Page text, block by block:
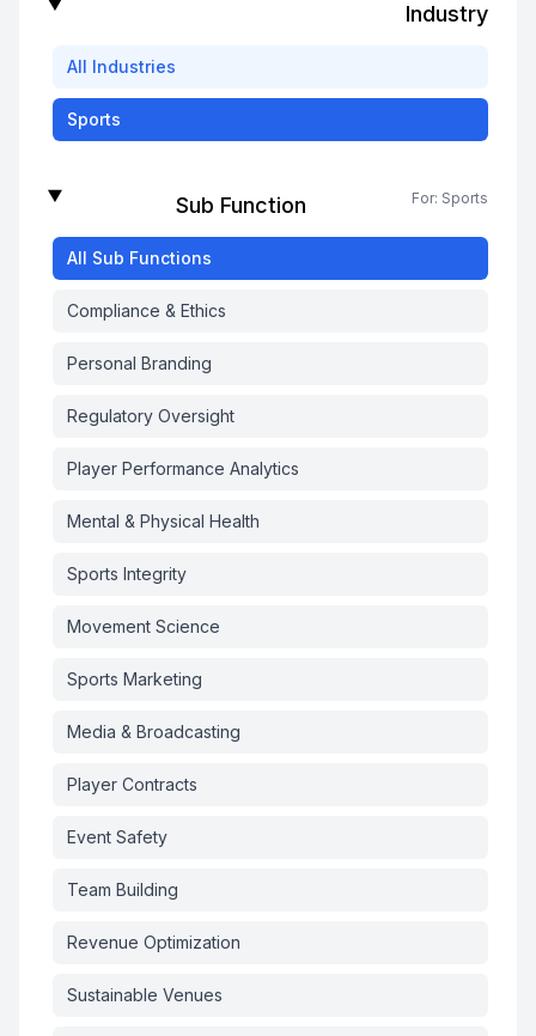
Industry
All Industries
Sports
Sub Function For: Sports
All Sub Functions
Compliance & Ethics
Personal Branding
Regulatory Oversight
Player Performance Analytics
Mental & Physical Health
Sports Integrity
Movement Science
Sports Marketing
Media & Broadcasting
Player Contracts
Event Safety
Team Building
Revenue Optimization
Sustainable Venues